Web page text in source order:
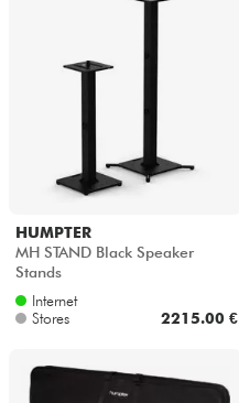
HUMPTER
MH STAND Black Speaker
Stands
Internet
Stores
2215.00 €